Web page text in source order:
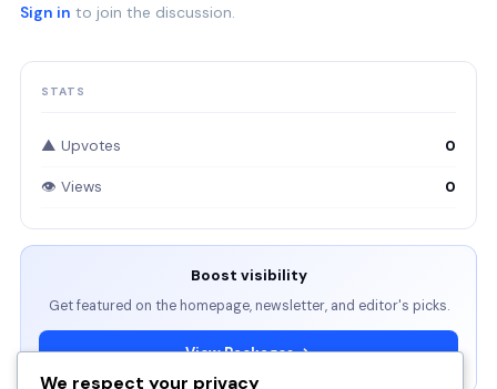
Sign in to join the discussion.
STATS
▲ Upvotes 0
👁 Views 0
Boost visibility
Get featured on the homepage, newsletter, and editor's picks.
View Packages →
We respect your privacy